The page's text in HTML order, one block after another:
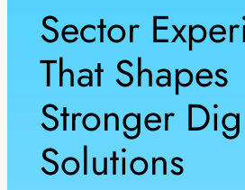
Sector
That Shapes
Stronger
Solutions